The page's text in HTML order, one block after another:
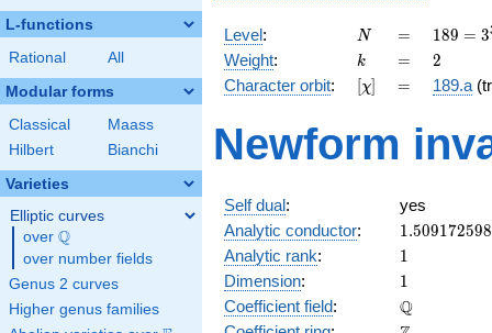
L-functions
Rational All
Modular forms
Classical
Maass
Hilbert
Bianchi
Varieties
Elliptic curves
over \Q
Q
over number fields
Genus 2 curves
Higher genus families
Level: N
N =
=
189 =
3^{3}
\cdot
7
189 = 3
Weight: k
k =
= 2
2
Character orbit: [\chi]
[χ] =
= 189.a
Newform
Self dual:
yes
Analytic conductor: 1.509172598
Analytic rank: 11
Dimension: 11
Coefficient field: Q